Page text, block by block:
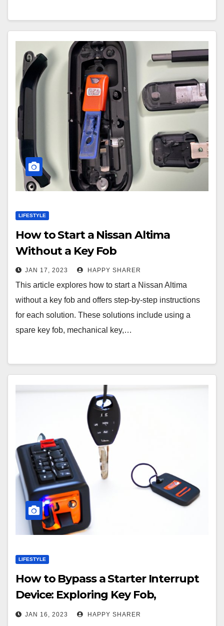
LIFESTYLE
How to Start a Nissan Altima
Without a Key Fob
JAN 17, 2023 HAPPY SHARER
This article explores how to start a Nissan Altima
without a key fob and offers step-by-step instructions
for each solution. These solutions include using a
spare key fob, mechanical key,…
LIFESTYLE
How to Bypass a Starter Interrupt
Device: Exploring Key Fob,
Diagnostic Scanner, Remote
JAN 16, 2023 HAPPY SHARER